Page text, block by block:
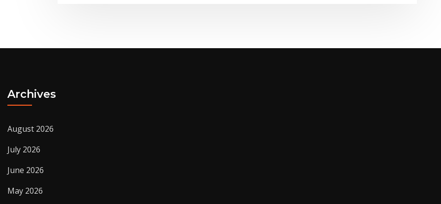
Archives
August 2026
July 2026
June 2026
May 2026